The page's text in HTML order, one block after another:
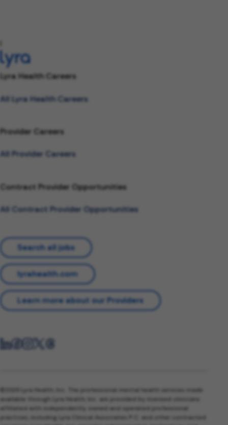
Lyra Health Careers
All Lyra Health Careers
Provider Careers
All Provider Careers
Contract Provider Opportunities
All Contract Provider Opportunities
Search all jobs
lyrahealth.com
Learn more about our Providers
©2026 Lyra Health, Inc. The professional mental health services made
available through Lyra Health, Inc. are provided by licensed clinicians
affiliated with independently owned and operated professional
practices, including Lyra Clinical Associates P.C. and other contracted